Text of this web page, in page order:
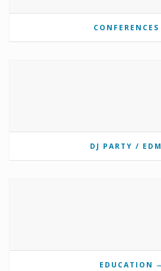
CONFERENCES
DJ PARTY / EDM
EDUCATION